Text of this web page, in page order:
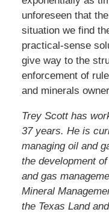
unforeseen that
situation we find
practical-sense
give way to the
enforcement of
and minerals
Trey Scott has
37 years. He is
managing oil and
the development
and gas
Mineral
the Texas Land